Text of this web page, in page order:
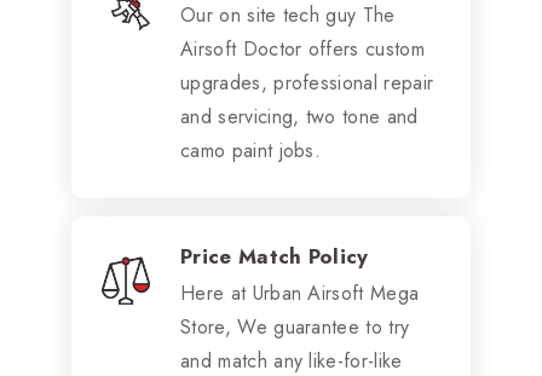
Our on site tech guy The
Airsoft Doctor offers custom
upgrades, professional repair
and servicing, two tone and
camo paint jobs.
Price Match Policy
Here at Urban Airsoft Mega
Store, We guarantee to try
and match any like-for-like